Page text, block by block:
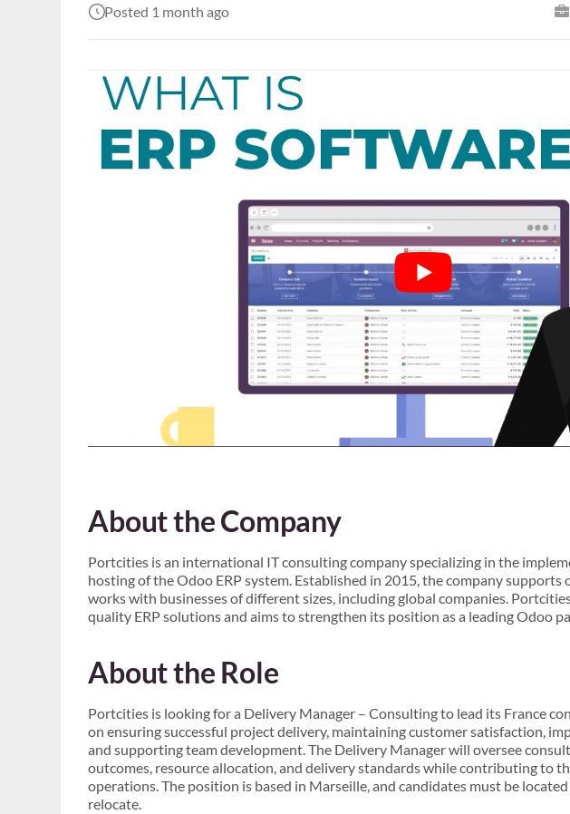
Posted 1 month ago
About the Company
Portcities is an international IT consulting company specializing in the
hosting of the Odoo ERP system. Established in 2015, the company
works with businesses of different sizes, including global companies.
quality ERP solutions and aims to strengthen its position as a leading Odoo
About the Role
Portcities is looking for a Delivery Manager – Consulting to lead its France
on ensuring successful project delivery, maintaining customer satisfaction,
and supporting team development. The Delivery Manager will oversee
outcomes, resource allocation, and delivery standards while contributing to
operations. The position is based in Marseille, and candidates must be
relocate.